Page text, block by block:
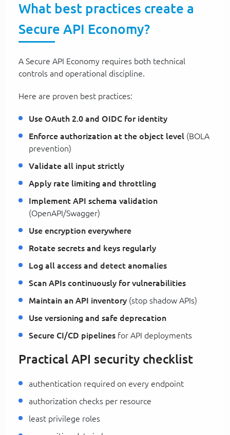
What best practices create a
Secure API Economy?
A Secure API Economy requires both technical
controls and operational discipline.
Here are proven best practices:
Use OAuth 2.0 and OIDC for identity
Enforce authorization at the object level (BOLA
prevention)
Validate all input strictly
Apply rate limiting and throttling
Implement API schema validation
(OpenAPI/Swagger)
Use encryption everywhere
Rotate secrets and keys regularly
Log all access and detect anomalies
Scan APIs continuously for vulnerabilities
Maintain an API inventory (stop shadow APIs)
Use versioning and safe deprecation
Secure CI/CD pipelines for API deployments
Practical API security checklist
authentication required on every endpoint
authorization checks per resource
least privilege roles